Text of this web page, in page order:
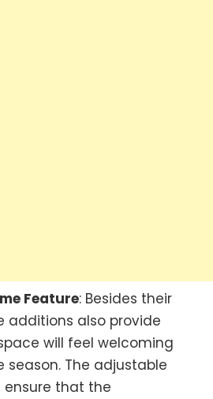
Feature: Besides their
additions also provide
will feel welcoming
season. The adjustable
that the